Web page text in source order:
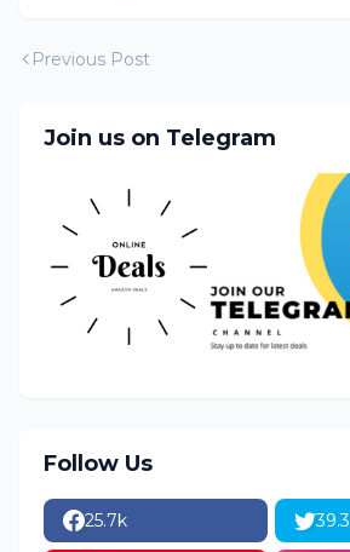
Previous Post
Join us on Telegram
Follow Us
25.7k